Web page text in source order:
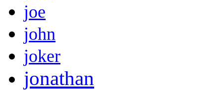
joe
john
joker
jonathan